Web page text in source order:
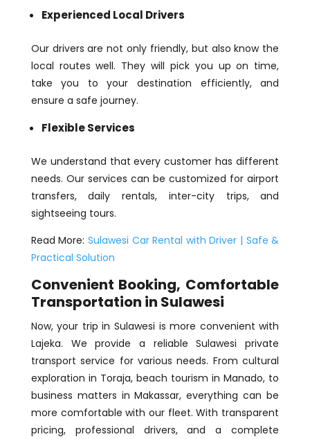
Experienced Local Drivers
Our drivers are not only friendly, but also know the
local routes well. They will pick you up on time,
take you to your destination efficiently, and
ensure a safe journey.
Flexible Services
We understand that every customer has different
needs. Our services can be customized for airport
transfers, daily rentals, inter-city trips, and
sightseeing tours.
Read More: Sulawesi Car Rental with Driver | Safe &
Practical Solution
Convenient Booking, Comfortable
Transportation in Sulawesi
Now, your trip in Sulawesi is more convenient with
Lajeka. We provide a reliable Sulawesi private
transport service for various needs. From cultural
exploration in Toraja, beach tourism in Manado, to
business matters in Makassar, everything can be
more comfortable with our fleet. With transparent
pricing, professional drivers, and a complete